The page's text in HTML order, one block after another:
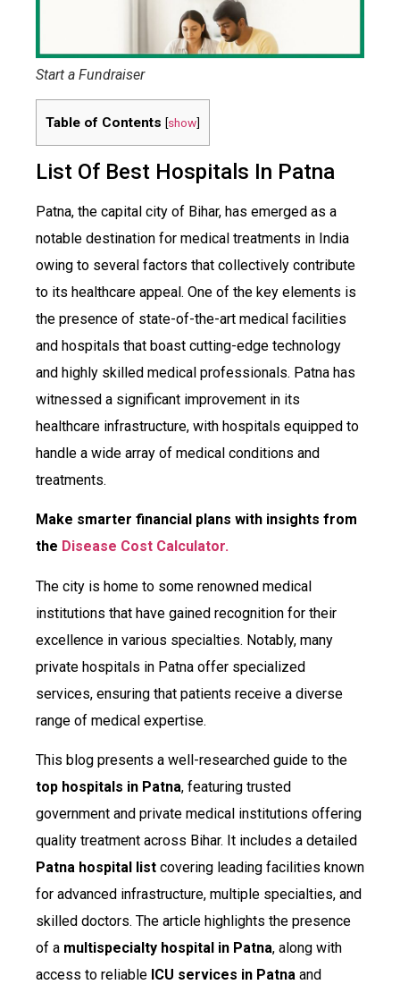
Start a Fundraiser
Table of Contents [show]
List Of Best Hospitals In Patna
Patna, the capital city of Bihar, has emerged as a
notable destination for medical treatments in India
owing to several factors that collectively contribute
to its healthcare appeal. One of the key elements is
the presence of state-of-the-art medical facilities
and hospitals that boast cutting-edge technology
and highly skilled medical professionals. Patna has
witnessed a significant improvement in its
healthcare infrastructure, with hospitals equipped to
handle a wide array of medical conditions and
treatments.
Make smarter financial plans with insights from
the Disease Cost Calculator.
The city is home to some renowned medical
institutions that have gained recognition for their
excellence in various specialties. Notably, many
private hospitals in Patna offer specialized
services, ensuring that patients receive a diverse
range of medical expertise.
This blog presents a well-researched guide to the
top hospitals in Patna, featuring trusted
government and private medical institutions offering
quality treatment across Bihar. It includes a detailed
Patna hospital list covering leading facilities known
for advanced infrastructure, multiple specialties, and
skilled doctors. The article highlights the presence
of a multispecialty hospital in Patna, along with
access to reliable ICU services in Patna and